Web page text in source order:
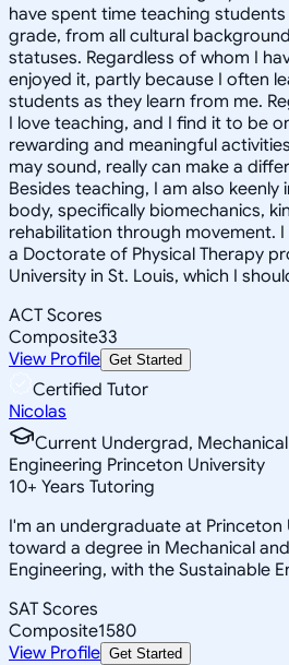
have spent time teaching
grade, from all cultural
statuses. Regardless of whom I
enjoyed it, partly because I often
students as they learn from me.
I love teaching, and I find it to be
rewarding and meaningful
may sound, really can make a
Besides teaching, I am also
body, specifically biomechanics,
rehabilitation through movement.
a Doctorate of Physical Therapy
University in St. Louis, which I
ACT Scores
Composite33
View Profile Get Started
Certified Tutor
Nicolas
Current Undergrad,
Engineering Princeton University
10+ Years Tutoring
I'm an undergraduate at Princeton
toward a degree in Mechanical
Engineering, with the Sustainable
SAT Scores
Composite1580
View Profile Get Started